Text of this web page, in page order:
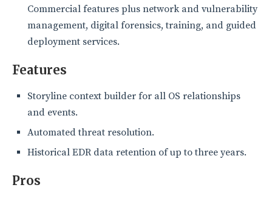
Commercial features plus network and vulnerability
management, digital forensics, training, and guided
deployment services.
Features
Storyline context builder for all OS relationships
and events.
Automated threat resolution.
Historical EDR data retention of up to three years.
Pros